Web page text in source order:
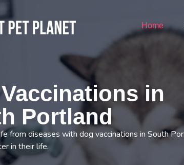
Home
in
Portland
from diseases with dog vaccinations in South
in their life.